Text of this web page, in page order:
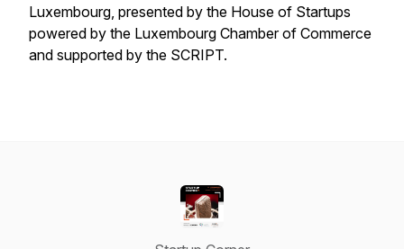
Luxembourg, presented by the House of Startups
powered by the Luxembourg Chamber of Commerce
and supported by the SCRIPT.